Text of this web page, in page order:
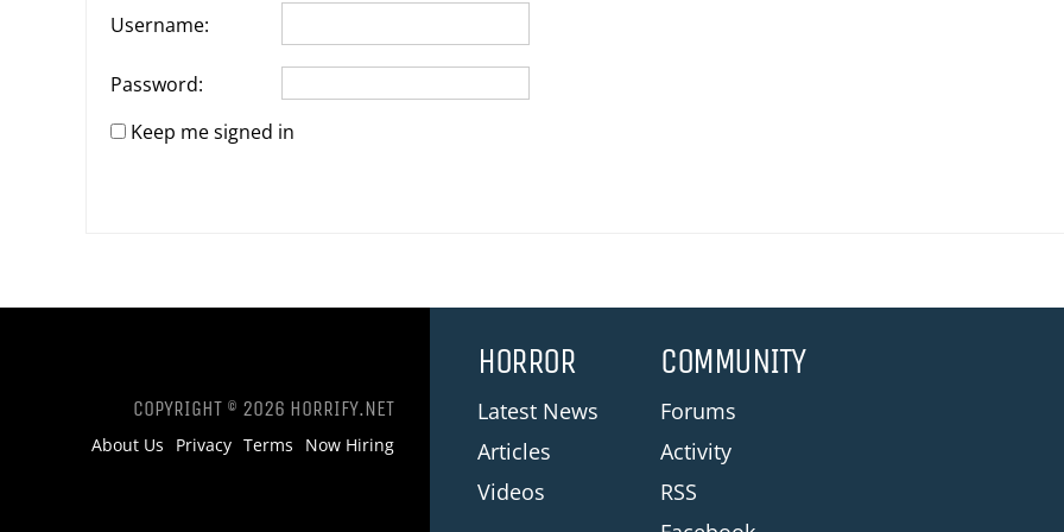
Username:
Password:
Keep me signed in
COPYRIGHT © 2026 HORRIFY.NET
About Us Privacy Terms Now Hiring
HORROR
Latest News
Articles
Videos
COMMUNITY
Forums
Activity
RSS